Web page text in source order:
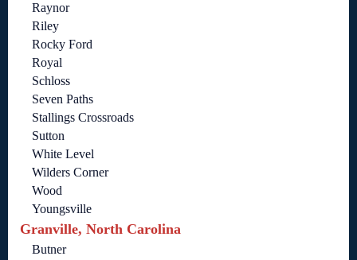
Raynor
Riley
Rocky Ford
Royal
Schloss
Seven Paths
Stallings Crossroads
Sutton
White Level
Wilders Corner
Wood
Youngsville
Granville, North Carolina
Butner